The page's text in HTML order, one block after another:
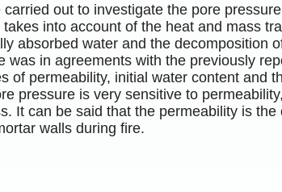
out to investigate the pore
into account of the heat and mass
absorbed water and the decomposition
was in agreements with the previously
of permeability, initial water content and
pressure is very sensitive to
It can be said that the permeability is
walls during fire.